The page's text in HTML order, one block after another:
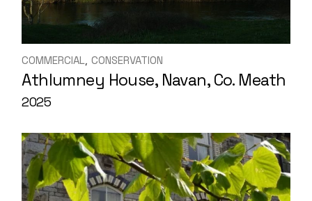
COMMERCIAL CONSERVATION
Athlumney House, Navan, Co. Meath
2025